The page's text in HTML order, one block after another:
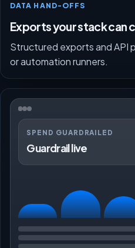
DATA HAND-OFFS
Exports your stack can
Structured exports and API
or automation runners.
SPEND GUARDRAILED
Guardrail live